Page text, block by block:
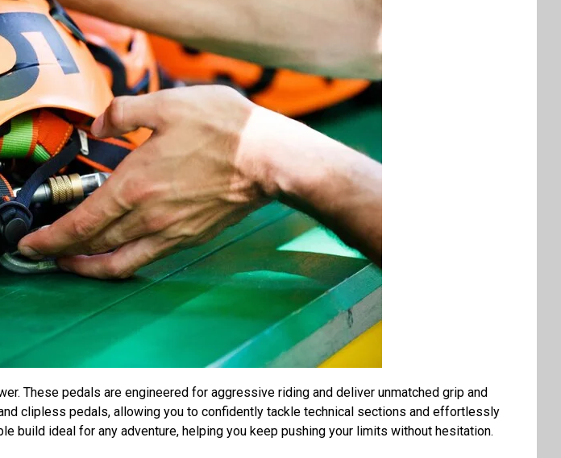
These pedals are engineered for aggressive riding and deliver unmatched grip and
clipless pedals, allowing you to confidently tackle technical sections and effortlessly
build ideal for any adventure, helping you keep pushing your limits without hesitation.